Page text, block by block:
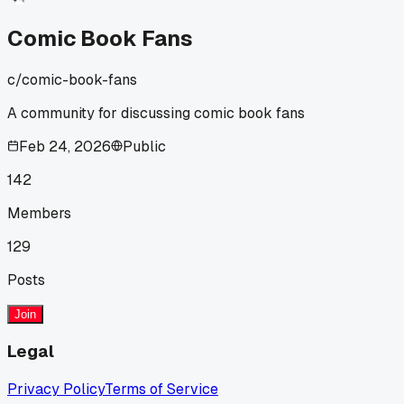
Has anyone else had a shop employee steer you toward
something weird that actually worked?
Comic Book Fans
c/comic-book-fans
A community for discussing comic book fans
Feb 24, 2026
Public
142
Members
129
Posts
Join
Legal
Privacy PolicyTerms of Service